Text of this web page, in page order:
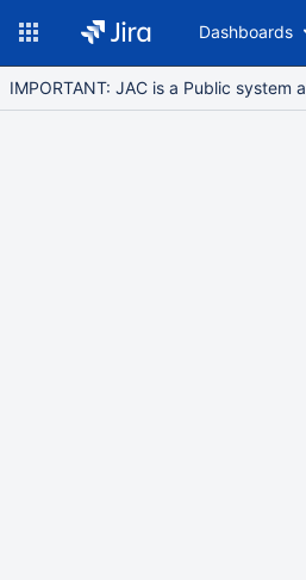
Dashboards
IMPORTANT: JAC is a Public